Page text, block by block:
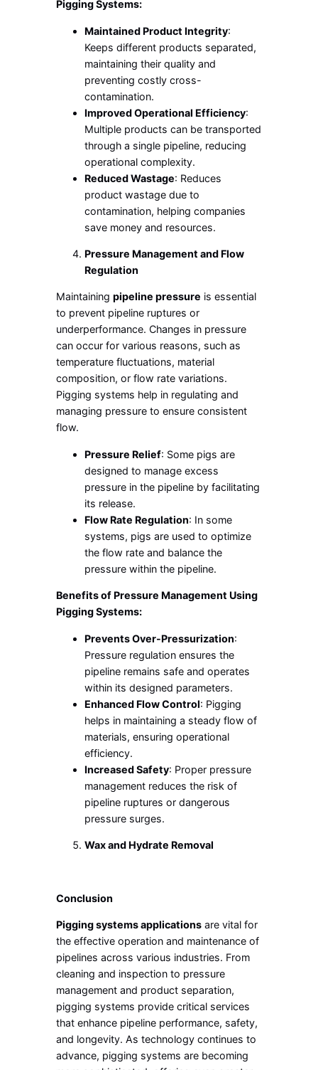
Pigging Systems:
Maintained Product Integrity:
Keeps different products separated,
maintaining their quality and
preventing costly cross-
contamination.
Improved Operational Efficiency:
Multiple products can be transported
through a single pipeline, reducing
operational complexity.
Reduced Wastage: Reduces
product wastage due to
contamination, helping companies
save money and resources.
Pressure Management and Flow
Regulation
Maintainingpipeline pressure is essential
to prevent pipeline ruptures or
underperformance. Changes in pressure
can occur for various reasons, such as
temperature fluctuations, material
composition, or flow rate variations.
Pigging systems help in regulating and
managing pressure to ensure consistent
flow.
Pressure Relief: Some pigs are
designed to manage excess
pressure in the pipeline by facilitating
its release.
Flow Rate Regulation: In some
systems, pigs are used to optimize
the flow rate and balance the
pressure within the pipeline.
Benefits of Pressure Management Using
Pigging Systems:
Prevents Over-Pressurization:
Pressure regulation ensures the
pipeline remains safe and operates
within its designed parameters.
Enhanced Flow Control: Pigging
helps in maintaining a steady flow of
materials, ensuring operational
efficiency.
Increased Safety: Proper pressure
management reduces the risk of
pipeline ruptures or dangerous
pressure surges.
Wax and Hydrate Removal
Conclusion
Pigging systems applications are vital for
the effective operation and maintenance of
pipelines across various industries. From
cleaning and inspection to pressure
management and product separation,
pigging systems provide critical services
that enhance pipeline performance, safety,
and longevity. As technology continues to
advance, pigging systems are becoming